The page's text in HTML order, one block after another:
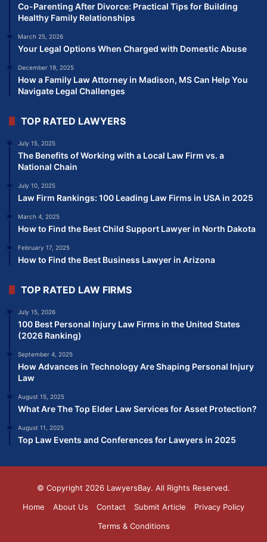
Co-Parenting After Divorce: Practical Tips for Building
Healthy Family Relationships
March 25, 2026
Your Legal Options When Charged with Domestic Abuse
December 19, 2025
How a Family Law Attorney in Madison, MS Can Help You
Navigate Legal Challenges
TOP RATED LAWYERS
July 15, 2025
The Benefits of Working with a Local Law Firm vs. a
National Chain
July 10, 2025
Law Firm Rankings: 100 Leading Law Firms in USA in 2025
March 4, 2025
How to Find the Best Child Support Lawyer in North Dakota
February 17, 2025
How to Find the Best Business Lawyer in Arizona
TOP RATED LAW FIRMS
July 15, 2026
100 Best Personal Injury Law Firms in the United States
(2026 Ranking)
September 4, 2025
How Advances in Technology Are Shaping Personal Injury
Law
August 15, 2025
What Are The Top Elder Law Services for Asset Protection?
August 11, 2025
Top Law Events and Conferences for Lawyers in 2025
© Copyright 2026 LawyersBay. All Rights Reserved.
Home
About Us Contact Submit Article
Privacy Policy
Terms & Conditions